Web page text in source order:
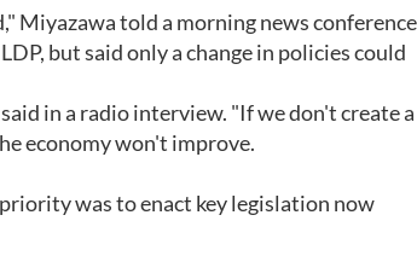
Miyazawa told a morning news
but said only a change in policies could
in a radio interview. "If we don't create a
economy won't improve.
was to enact key legislation now